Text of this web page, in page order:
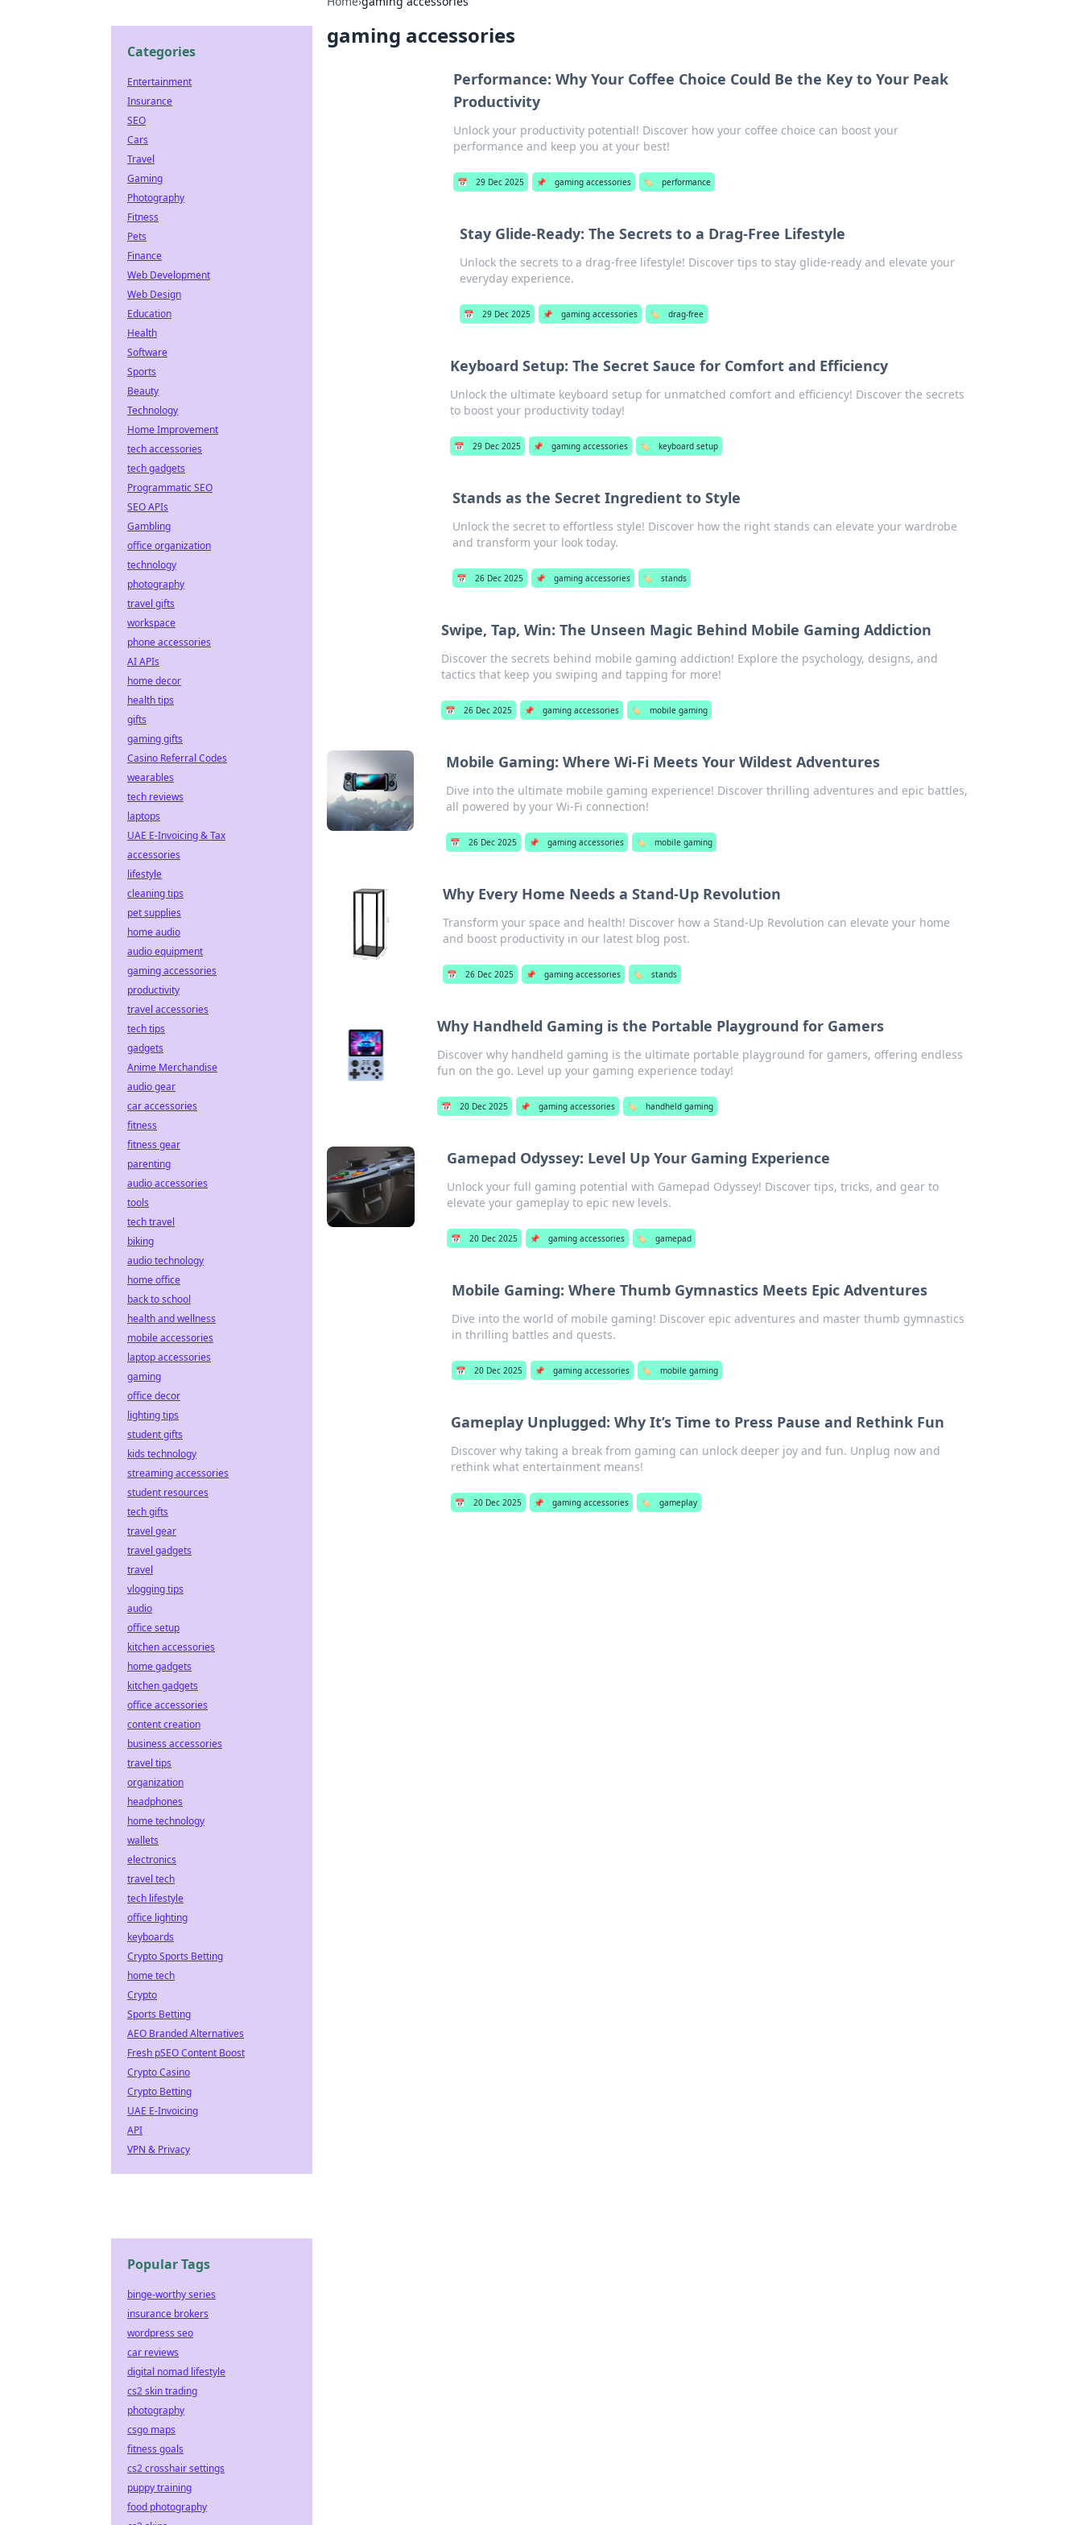
gaming accessories
Performance: Why Your Coffee Choice Could Be the Key to Your Peak
Productivity
Unlock your productivity potential! Discover how your coffee choice can boost your
performance and keep you at your best!
📅 29 Dec 2025 📌 gaming accessories 🏷️ performance
Stay Glide-Ready: The Secrets to a Drag-Free Lifestyle
Unlock the secrets to a drag-free lifestyle! Discover tips to stay glide-ready and elevate your
everyday experience.
📅 29 Dec 2025 📌 gaming accessories 🏷️ drag-free
Keyboard Setup: The Secret Sauce for Comfort and Efficiency
Unlock the ultimate keyboard setup for unmatched comfort and efficiency! Discover the secrets
to boost your productivity today!
📅 29 Dec 2025 📌 gaming accessories 🏷️ keyboard setup
Stands as the Secret Ingredient to Style
Unlock the secret to effortless style! Discover how the right stands can elevate your wardrobe
and transform your look today.
📅 26 Dec 2025 📌 gaming accessories 🏷️ stands
Swipe, Tap, Win: The Unseen Magic Behind Mobile Gaming Addiction
Discover the secrets behind mobile gaming addiction! Explore the psychology, designs, and
tactics that keep you swiping and tapping for more!
📅 26 Dec 2025 📌 gaming accessories 🏷️ mobile gaming
Mobile Gaming: Where Wi-Fi Meets Your Wildest Adventures
Dive into the ultimate mobile gaming experience! Discover thrilling adventures and epic battles,
all powered by your Wi-Fi connection!
📅 26 Dec 2025 📌 gaming accessories 🏷️ mobile gaming
Why Every Home Needs a Stand-Up Revolution
Transform your space and health! Discover how a Stand-Up Revolution can elevate your home
and boost productivity in our latest blog post.
📅 26 Dec 2025 📌 gaming accessories 🏷️ stands
Why Handheld Gaming is the Portable Playground for Gamers
Discover why handheld gaming is the ultimate portable playground for gamers, offering endless
fun on the go. Level up your gaming experience today!
📅 20 Dec 2025 📌 gaming accessories 🏷️ handheld gaming
Gamepad Odyssey: Level Up Your Gaming Experience
Unlock your full gaming potential with Gamepad Odyssey! Discover tips, tricks, and gear to
elevate your gameplay to epic new levels.
📅 20 Dec 2025 📌 gaming accessories 🏷️ gamepad
Mobile Gaming: Where Thumb Gymnastics Meets Epic Adventures
Dive into the world of mobile gaming! Discover epic adventures and master thumb gymnastics
in thrilling battles and quests.
📅 20 Dec 2025 📌 gaming accessories 🏷️ mobile gaming
Gameplay Unplugged: Why It’s Time to Press Pause and Rethink Fun
Discover why taking a break from gaming can unlock deeper joy and fun. Unplug now and
rethink what entertainment means!
📅 20 Dec 2025 📌 gaming accessories 🏷️ gameplay
Categories
Entertainment
Insurance
SEO
Cars
Travel
Gaming
Photography
Fitness
Pets
Finance
Web Development
Web Design
Education
Health
Software
Sports
Beauty
Technology
Home Improvement
tech accessories
tech gadgets
Programmatic SEO
SEO APIs
Gambling
office organization
technology
photography
travel gifts
workspace
phone accessories
AI APIs
home decor
health tips
gifts
gaming gifts
Casino Referral Codes
wearables
tech reviews
laptops
UAE E-Invoicing & Tax
accessories
lifestyle
cleaning tips
pet supplies
home audio
audio equipment
gaming accessories
productivity
travel accessories
tech tips
gadgets
Anime Merchandise
audio gear
car accessories
fitness
fitness gear
parenting
audio accessories
tools
tech travel
biking
audio technology
home office
back to school
health and wellness
mobile accessories
laptop accessories
gaming
office decor
lighting tips
student gifts
kids technology
streaming accessories
student resources
tech gifts
travel gear
travel gadgets
travel
vlogging tips
audio
office setup
kitchen accessories
home gadgets
kitchen gadgets
office accessories
content creation
business accessories
travel tips
organization
headphones
home technology
wallets
electronics
travel tech
tech lifestyle
office lighting
keyboards
Crypto Sports Betting
home tech
Crypto
Sports Betting
AEO Branded Alternatives
Fresh pSEO Content Boost
Crypto Casino
Crypto Betting
UAE E-Invoicing
API
VPN & Privacy
Popular Tags
binge-worthy series
insurance brokers
wordpress seo
car reviews
digital nomad lifestyle
cs2 skin trading
photography
csgo maps
fitness goals
cs2 crosshair settings
puppy training
food photography